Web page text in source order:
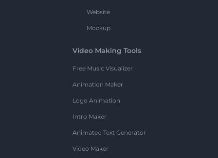
Website
Mockup
Video Making Tools
Free Music Visualizer
Animation Maker
Logo Animation
Intro Maker
Animated Text Generator
Video Maker